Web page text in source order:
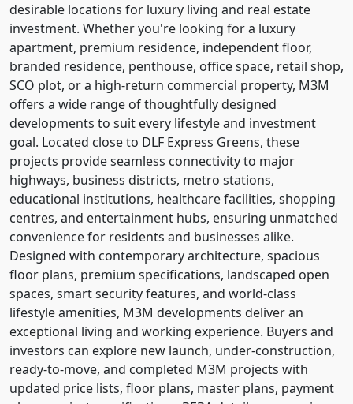
desirable locations for luxury living and real estate
investment. Whether you're looking for a luxury
apartment, premium residence, independent floor,
branded residence, penthouse, office space, retail shop,
SCO plot, or a high-return commercial property, M3M
offers a wide range of thoughtfully designed
developments to suit every lifestyle and investment
goal. Located close to DLF Express Greens, these
projects provide seamless connectivity to major
highways, business districts, metro stations,
educational institutions, healthcare facilities, shopping
centres, and entertainment hubs, ensuring unmatched
convenience for residents and businesses alike.
Designed with contemporary architecture, spacious
floor plans, premium specifications, landscaped open
spaces, smart security features, and world-class
lifestyle amenities, M3M developments deliver an
exceptional living and working experience. Buyers and
investors can explore new launch, under-construction,
ready-to-move, and completed M3M projects with
updated price lists, floor plans, master plans, payment